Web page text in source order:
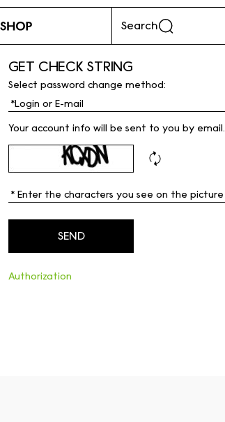
Search
GET CHECK STRING
Select password change method:
Your account info will be sent to you by email.
Authorization